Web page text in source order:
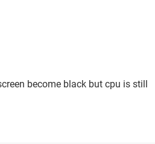
become black but cpu is still